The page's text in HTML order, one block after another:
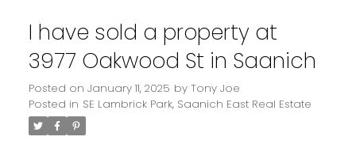
I have sold a property at
3977 Oakwood St in Saanich
Posted on January 11, 2025 by Tony Joe
Posted in SE Lambrick Park, Saanich East Real Estate